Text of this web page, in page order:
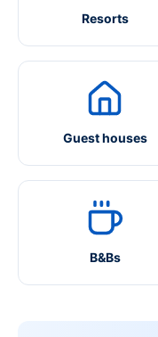
Resorts
Guest houses
B&Bs